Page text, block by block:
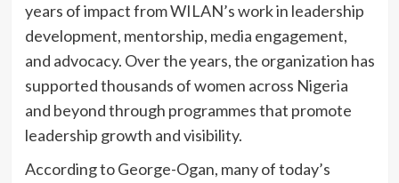
years of impact from WILAN’s work in leadership
development, mentorship, media engagement,
and advocacy. Over the years, the organization has
supported thousands of women across Nigeria
and beyond through programmes that promote
leadership growth and visibility.
According to George-Ogan, many of today’s